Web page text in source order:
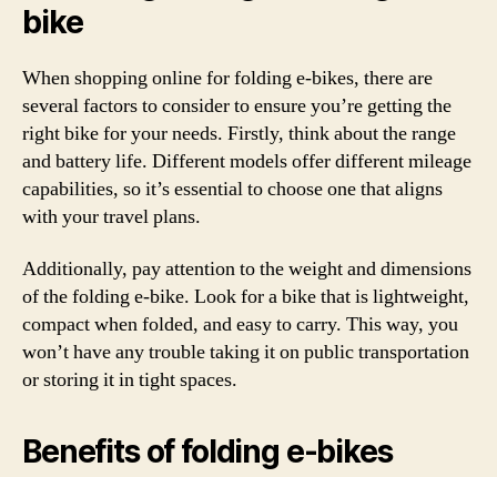
bike
When shopping online for folding e-bikes, there are
several factors to consider to ensure you’re getting the
right bike for your needs. Firstly, think about the range
and battery life. Different models offer different mileage
capabilities, so it’s essential to choose one that aligns
with your travel plans.
Additionally, pay attention to the weight and dimensions
of the folding e-bike. Look for a bike that is lightweight,
compact when folded, and easy to carry. This way, you
won’t have any trouble taking it on public transportation
or storing it in tight spaces.
Benefits of folding e-bikes